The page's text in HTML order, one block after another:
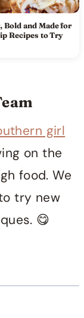
Bold and Made for
Recipes to Try
girl
on the
food. We
try new
😋